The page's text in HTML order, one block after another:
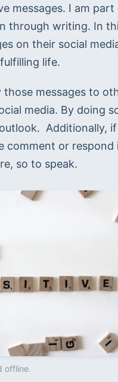
messages. I am
through writing. In
on their social
life.
those messages to
media. By doing
Additionally,
comment or
so to speak.
offline.